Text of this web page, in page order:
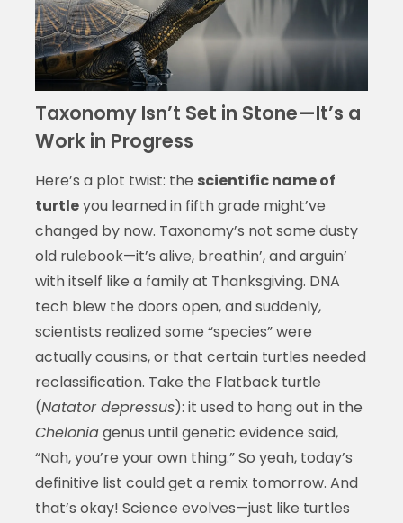
Taxonomy Isn’t Set in Stone—It’s a
Work in Progress
Here’s a plot twist: the scientific name of
turtleyou learned in fifth grade might’ve
changed by now. Taxonomy’s not some dusty
old rulebook—it’s alive, breathin’, and arguin’
with itself like a family at Thanksgiving. DNA
tech blew the doors open, and suddenly,
scientists realized some “species” were
actually cousins, or that certain turtles needed
reclassification. Take the Flatback turtle
(Natator depressus): it used to hang out in the
Cheloniagenus until genetic evidence said,
“Nah, you’re your own thing.” So yeah, today’s
definitive list could get a remix tomorrow. And
that’s okay! Science evolves—just like turtles